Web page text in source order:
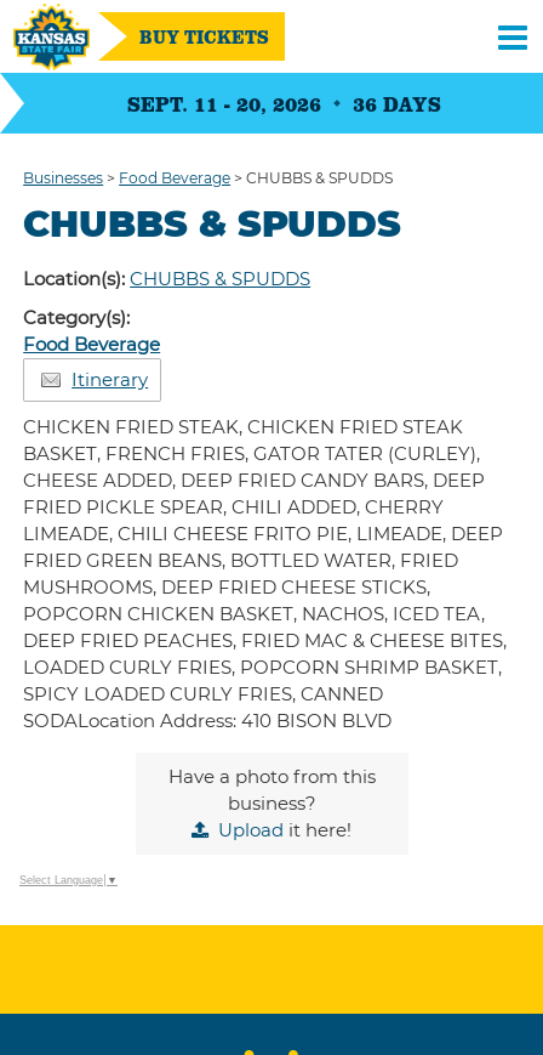
SEPT. 11 - 20, 2026 36 DAYS
BUY TICKETS
Businesses > Food Beverage >CHUBBS & SPUDDS
CHUBBS & SPUDDS
Location(s):CHUBBS & SPUDDS
Category(s):
Food Beverage
Itinerary
CHICKEN FRIED STEAK, CHICKEN FRIED STEAK
BASKET, FRENCH FRIES, GATOR TATER (CURLEY),
CHEESE ADDED, DEEP FRIED CANDY BARS, DEEP
FRIED PICKLE SPEAR, CHILI ADDED, CHERRY
LIMEADE, CHILI CHEESE FRITO PIE, LIMEADE, DEEP
FRIED GREEN BEANS, BOTTLED WATER, FRIED
MUSHROOMS, DEEP FRIED CHEESE STICKS,
POPCORN CHICKEN BASKET, NACHOS, ICED TEA,
DEEP FRIED PEACHES, FRIED MAC & CHEESE BITES,
LOADED CURLY FRIES, POPCORN SHRIMP BASKET,
SPICY LOADED CURLY FRIES, CANNED
SODALocation Address: 410 BISON BLVD
Have a photo from this
business?
Upload it here!
Select Language ▼